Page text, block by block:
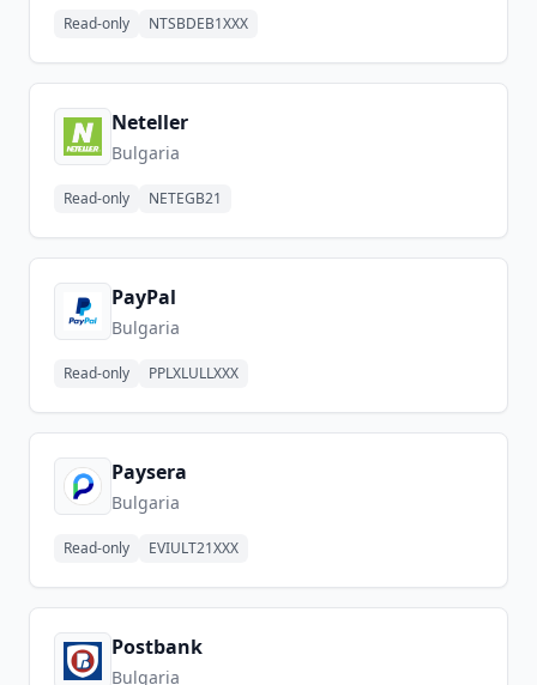
Read-only NTSBDEB1XXX
Neteller
Bulgaria
Read-only NETEGB21
PayPal
Bulgaria
Read-only PPLXLULLXXX
Paysera
Bulgaria
Read-only EVIULT21XXX
Postbank
Bulgaria